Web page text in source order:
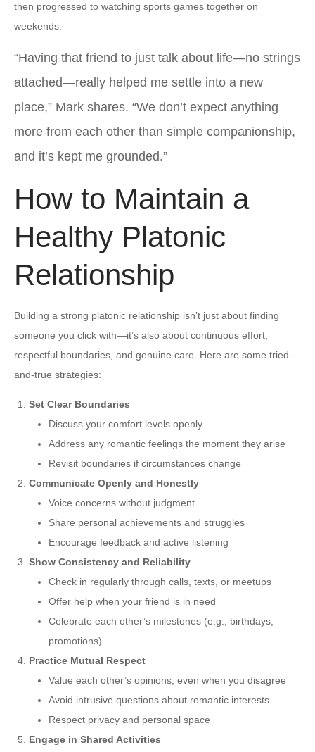
then progressed to watching sports games together on
weekends.
“Having that friend to just talk about life—no strings
attached—really helped me settle into a new
place,” Mark shares. “We don’t expect anything
more from each other than simple companionship,
and it’s kept me grounded.”
How to Maintain a
Healthy Platonic
Relationship
Building a strong platonic relationship isn’t just about finding
someone you click with—it’s also about continuous effort,
respectful boundaries, and genuine care. Here are some tried-
and-true strategies:
Set Clear Boundaries
Discuss your comfort levels openly
Address any romantic feelings the moment they arise
Revisit boundaries if circumstances change
Communicate Openly and Honestly
Voice concerns without judgment
Share personal achievements and struggles
Encourage feedback and active listening
Show Consistency and Reliability
Check in regularly through calls, texts, or meetups
Offer help when your friend is in need
Celebrate each other’s milestones (e.g., birthdays,
promotions)
Practice Mutual Respect
Value each other’s opinions, even when you disagree
Avoid intrusive questions about romantic interests
Respect privacy and personal space
Engage in Shared Activities